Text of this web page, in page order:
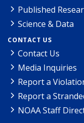
Published
Science & Data
CONTACT US
Contact Us
Media Inquiries
Report a
Report a
NOAA Staff